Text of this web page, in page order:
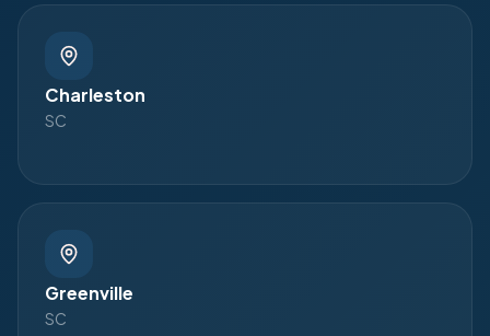
Charleston
SC
Greenville
SC